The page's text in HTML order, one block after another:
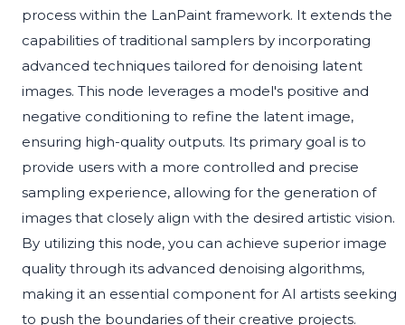
process within the LanPaint framework. It extends the
capabilities of traditional samplers by incorporating
advanced techniques tailored for denoising latent
images. This node leverages a model's positive and
negative conditioning to refine the latent image,
ensuring high-quality outputs. Its primary goal is to
provide users with a more controlled and precise
sampling experience, allowing for the generation of
images that closely align with the desired artistic vision.
By utilizing this node, you can achieve superior image
quality through its advanced denoising algorithms,
making it an essential component for AI artists seeking
to push the boundaries of their creative projects.